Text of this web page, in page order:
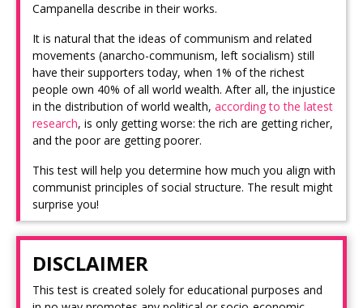
Campanella describe in their works.
It is natural that the ideas of communism and related
movements (anarcho-communism, left socialism) still
have their supporters today, when 1% of the richest
people own 40% of all world wealth. After all, the injustice
in the distribution of world wealth, according to the latest
research, is only getting worse: the rich are getting richer,
and the poor are getting poorer.
This test will help you determine how much you align with
communist principles of social structure. The result might
surprise you!
DISCLAIMER
This test is created solely for educational purposes and